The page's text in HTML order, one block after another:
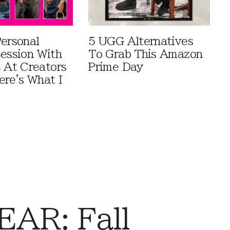
With
At Creators
What I
5 UGG Alternatives
To Grab This Amazon
Prime Day
Fall